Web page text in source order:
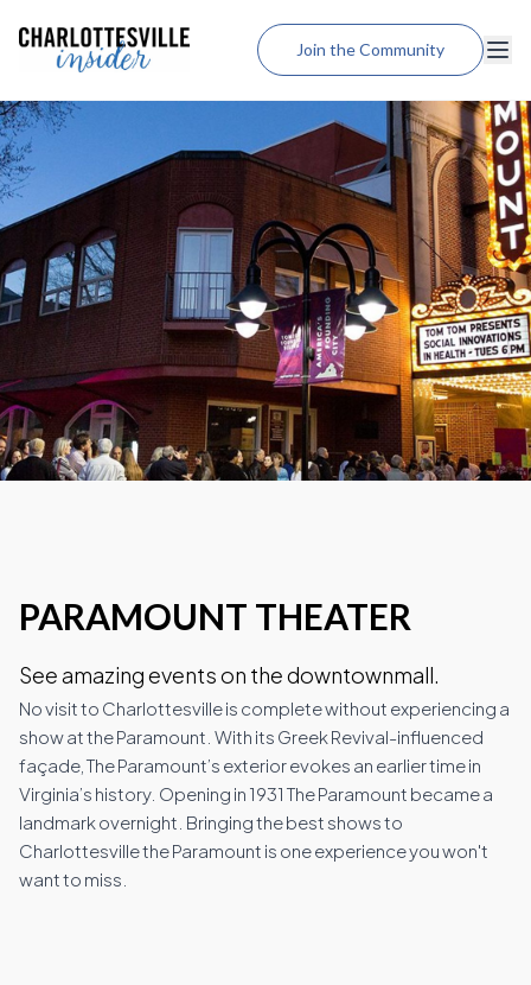
Join the Community
Lodging
Dining
Shopping
Wineries
Downtown Webcam
C-VILLE Weekly
PARAMOUNT THEATER
See amazing events on the downtownmall.
No visit to Charlottesville is complete without experiencing a
show at the Paramount. With its Greek Revival-influenced
façade, The Paramount’s exterior evokes an earlier time in
Virginia’s history. Opening in 1931 The Paramount became a
landmark overnight. Bringing the best shows to
Charlottesville the Paramount is one experience you won't
want to miss.